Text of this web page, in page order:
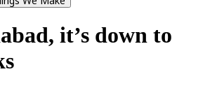
it’s down to